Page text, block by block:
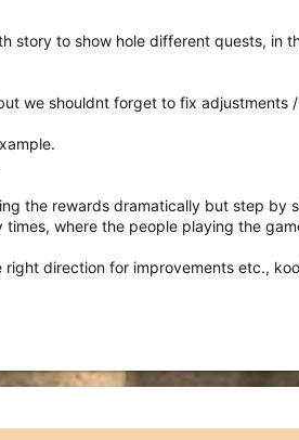
story to show hole different quests, in
we shouldnt forget to fix adjustments
the rewards dramatically but step by
where the people playing the
direction for improvements etc.,